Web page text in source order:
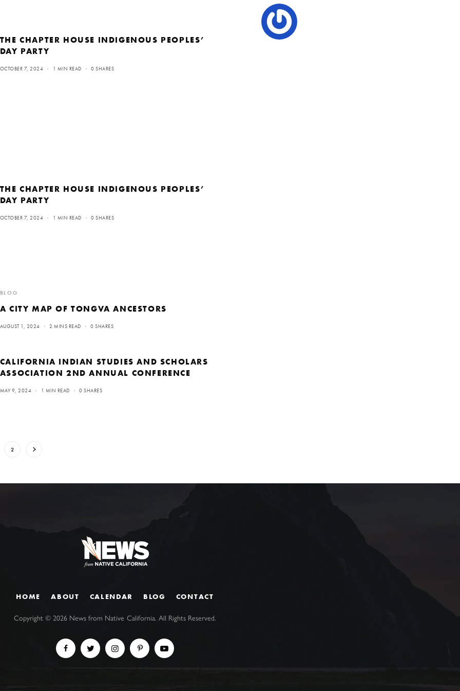
THE CHAPTER HOUSE INDIGENOUS PEOPLES’
DAY PARTY
OCTOBER 7, 2024 1 MIN READ 0 SHARES
THE CHAPTER HOUSE INDIGENOUS PEOPLES’
DAY PARTY
OCTOBER 7, 2024 1 MIN READ 0 SHARES
BLOG
A CITY MAP OF TONGVA ANCESTORS
AUGUST 1, 2024 2 MINS READ 0 SHARES
CALIFORNIA INDIAN STUDIES AND SCHOLARS
ASSOCIATION 2ND ANNUAL CONFERENCE
MAY 9, 2024 1 MIN READ 0 SHARES
2
HOME ABOUT CALENDAR BLOG CONTACT
Copyright ©2026 News from Native California. All Rights Reserved.